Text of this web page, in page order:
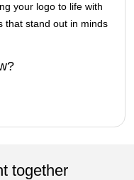
your logo to life with
that stand out in minds
together